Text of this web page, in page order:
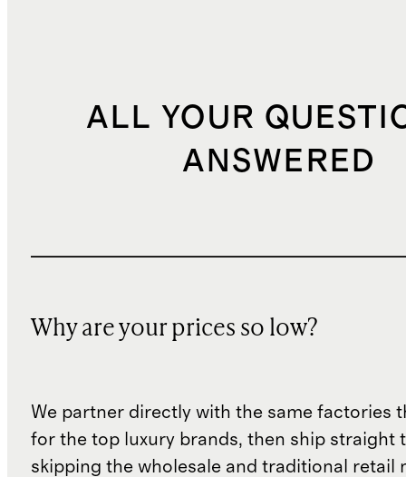
ALL YOUR
ANSWERED
Why are your prices so low?
We partner directly with the same factories
for the top luxury brands, then ship straight
skipping the wholesale and traditional retail